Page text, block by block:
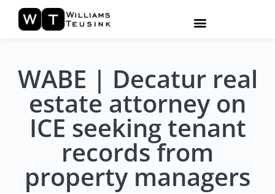
WABE | Decatur real
estate attorney on
ICE seeking tenant
records from
property managers